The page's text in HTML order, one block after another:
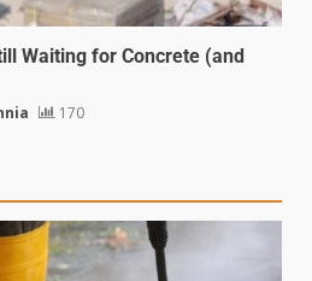
Waiting for Concrete (and
170